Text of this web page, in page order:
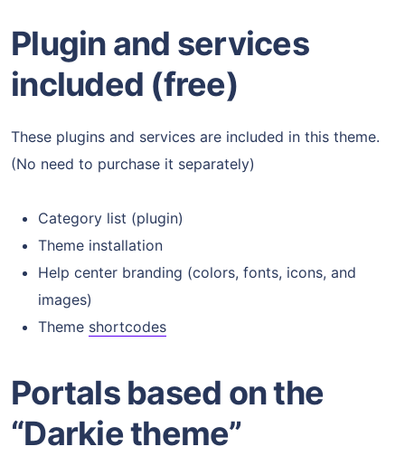
Plugin and services
included (free)
These plugins and services are included in this theme.
(No need to purchase it separately)
Category list (plugin)
Theme installation
Help center branding (colors, fonts, icons, and
images)
Theme shortcodes
Portals based on the
“Darkie theme”